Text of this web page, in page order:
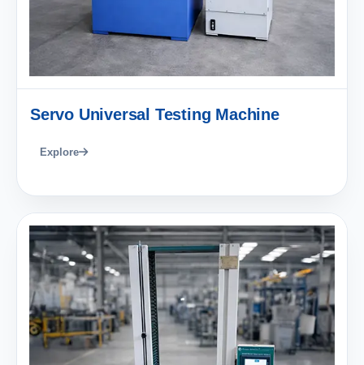
Servo Universal Testing Machine
Explore